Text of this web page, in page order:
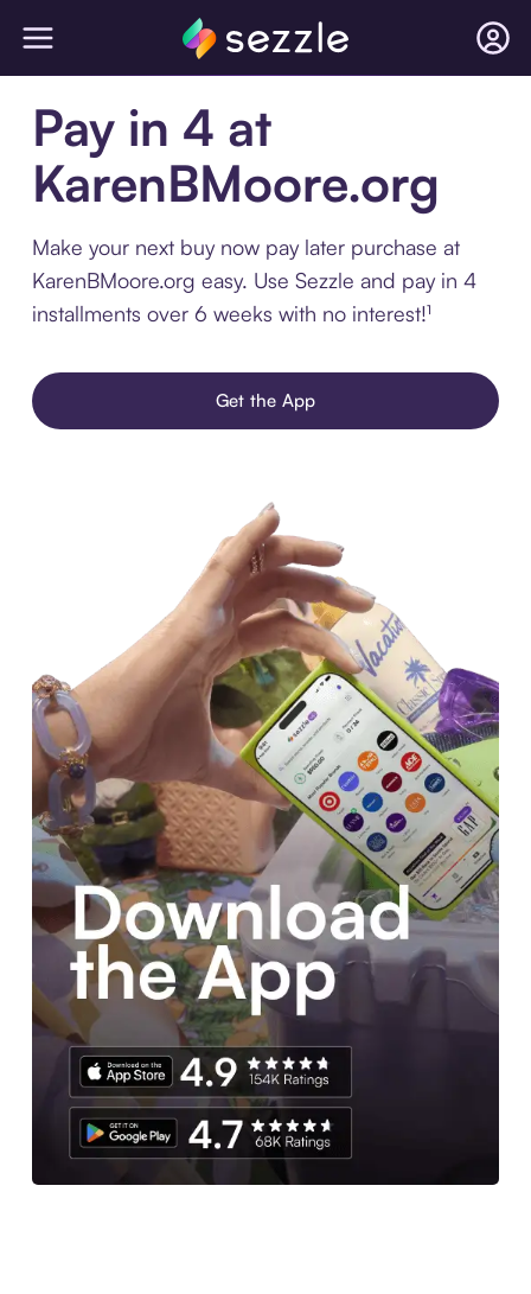
Pay in 4 at
KarenBMoore.org
Make your next buy now pay later purchase at
KarenBMoore.org easy. Use Sezzle and pay in 4
installments over 6 weeks with no interest!¹
Get the App